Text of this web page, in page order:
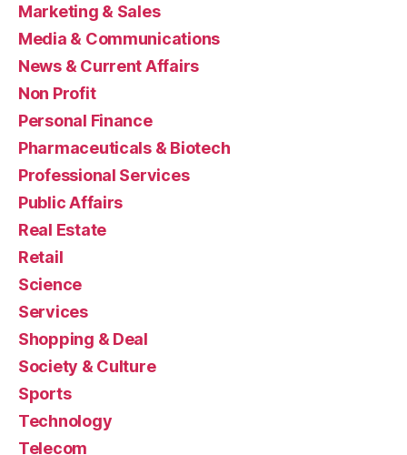
Marketing & Sales
Media & Communications
News & Current Affairs
Non Profit
Personal Finance
Pharmaceuticals & Biotech
Professional Services
Public Affairs
Real Estate
Retail
Science
Services
Shopping & Deal
Society & Culture
Sports
Technology
Telecom